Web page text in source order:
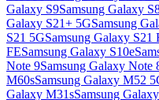
Galaxy S9Samsung Galaxy
Galaxy S21+ 5GSamsung
S21 5GSamsung Galaxy S21
FESamsung Galaxy S10e
Note 9Samsung Galaxy Note
M60sSamsung Galaxy M52
Galaxy M31sSamsung